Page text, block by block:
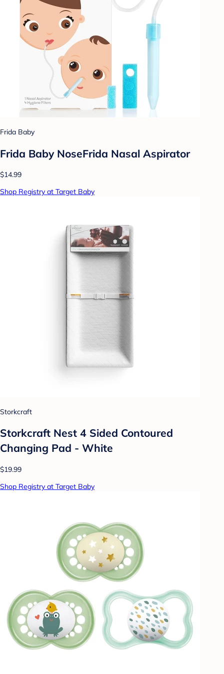
Frida Baby
Frida Baby NoseFrida Nasal Aspirator
$14.99
Shop Registry at Target Baby
Storkcraft
Storkcraft Nest 4 Sided Contoured
Changing Pad - White
$19.99
Shop Registry at Target Baby